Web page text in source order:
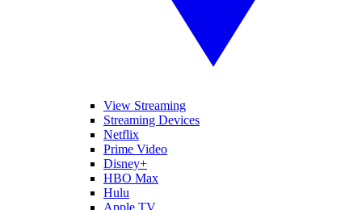
View Streaming
Streaming Devices
Netflix
Prime Video
Disney+
HBO Max
Hulu
Apple TV